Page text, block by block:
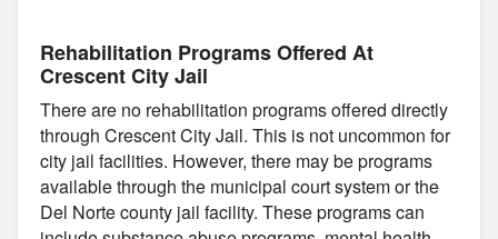
Rehabilitation Programs Offered At
Crescent City Jail
There are no rehabilitation programs offered directly
through Crescent City Jail. This is not uncommon for
city jail facilities. However, there may be programs
available through the municipal court system or the
Del Norte county jail facility. These programs can